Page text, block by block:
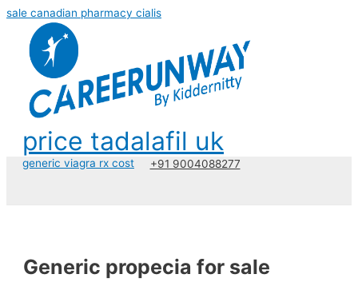
sale canadian pharmacy cialis
price tadalafil uk
generic viagra rx cost +91 9004088277
Generic propecia for sale